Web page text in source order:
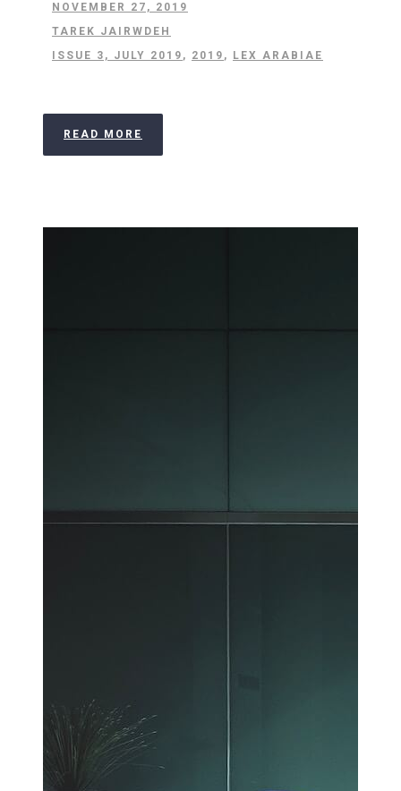
NOVEMBER 27, 2019
TAREK JAIRWDEH
ISSUE 3, JULY 2019 , 2019 , LEX ARABIAE
READ MORE